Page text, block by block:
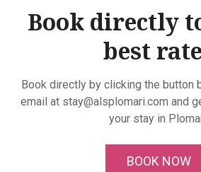
Book directly
best
Book directly by clicking the button
email at stay@alsplomari.com and
your stay in
BOOK NOW